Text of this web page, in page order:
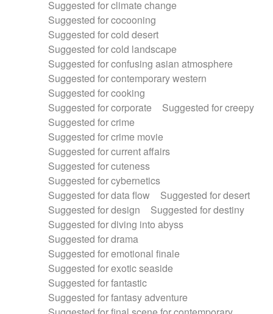
Suggested for climate change
Suggested for cocooning
Suggested for cold desert
Suggested for cold landscape
Suggested for confusing asian atmosphere
Suggested for contemporary western
Suggested for cooking
Suggested for corporate
Suggested for creepy
Suggested for crime
Suggested for crime movie
Suggested for current affairs
Suggested for cuteness
Suggested for cybernetics
Suggested for data flow
Suggested for desert
Suggested for design
Suggested for destiny
Suggested for diving into abyss
Suggested for drama
Suggested for emotional finale
Suggested for exotic seaside
Suggested for fantastic
Suggested for fantasy adventure